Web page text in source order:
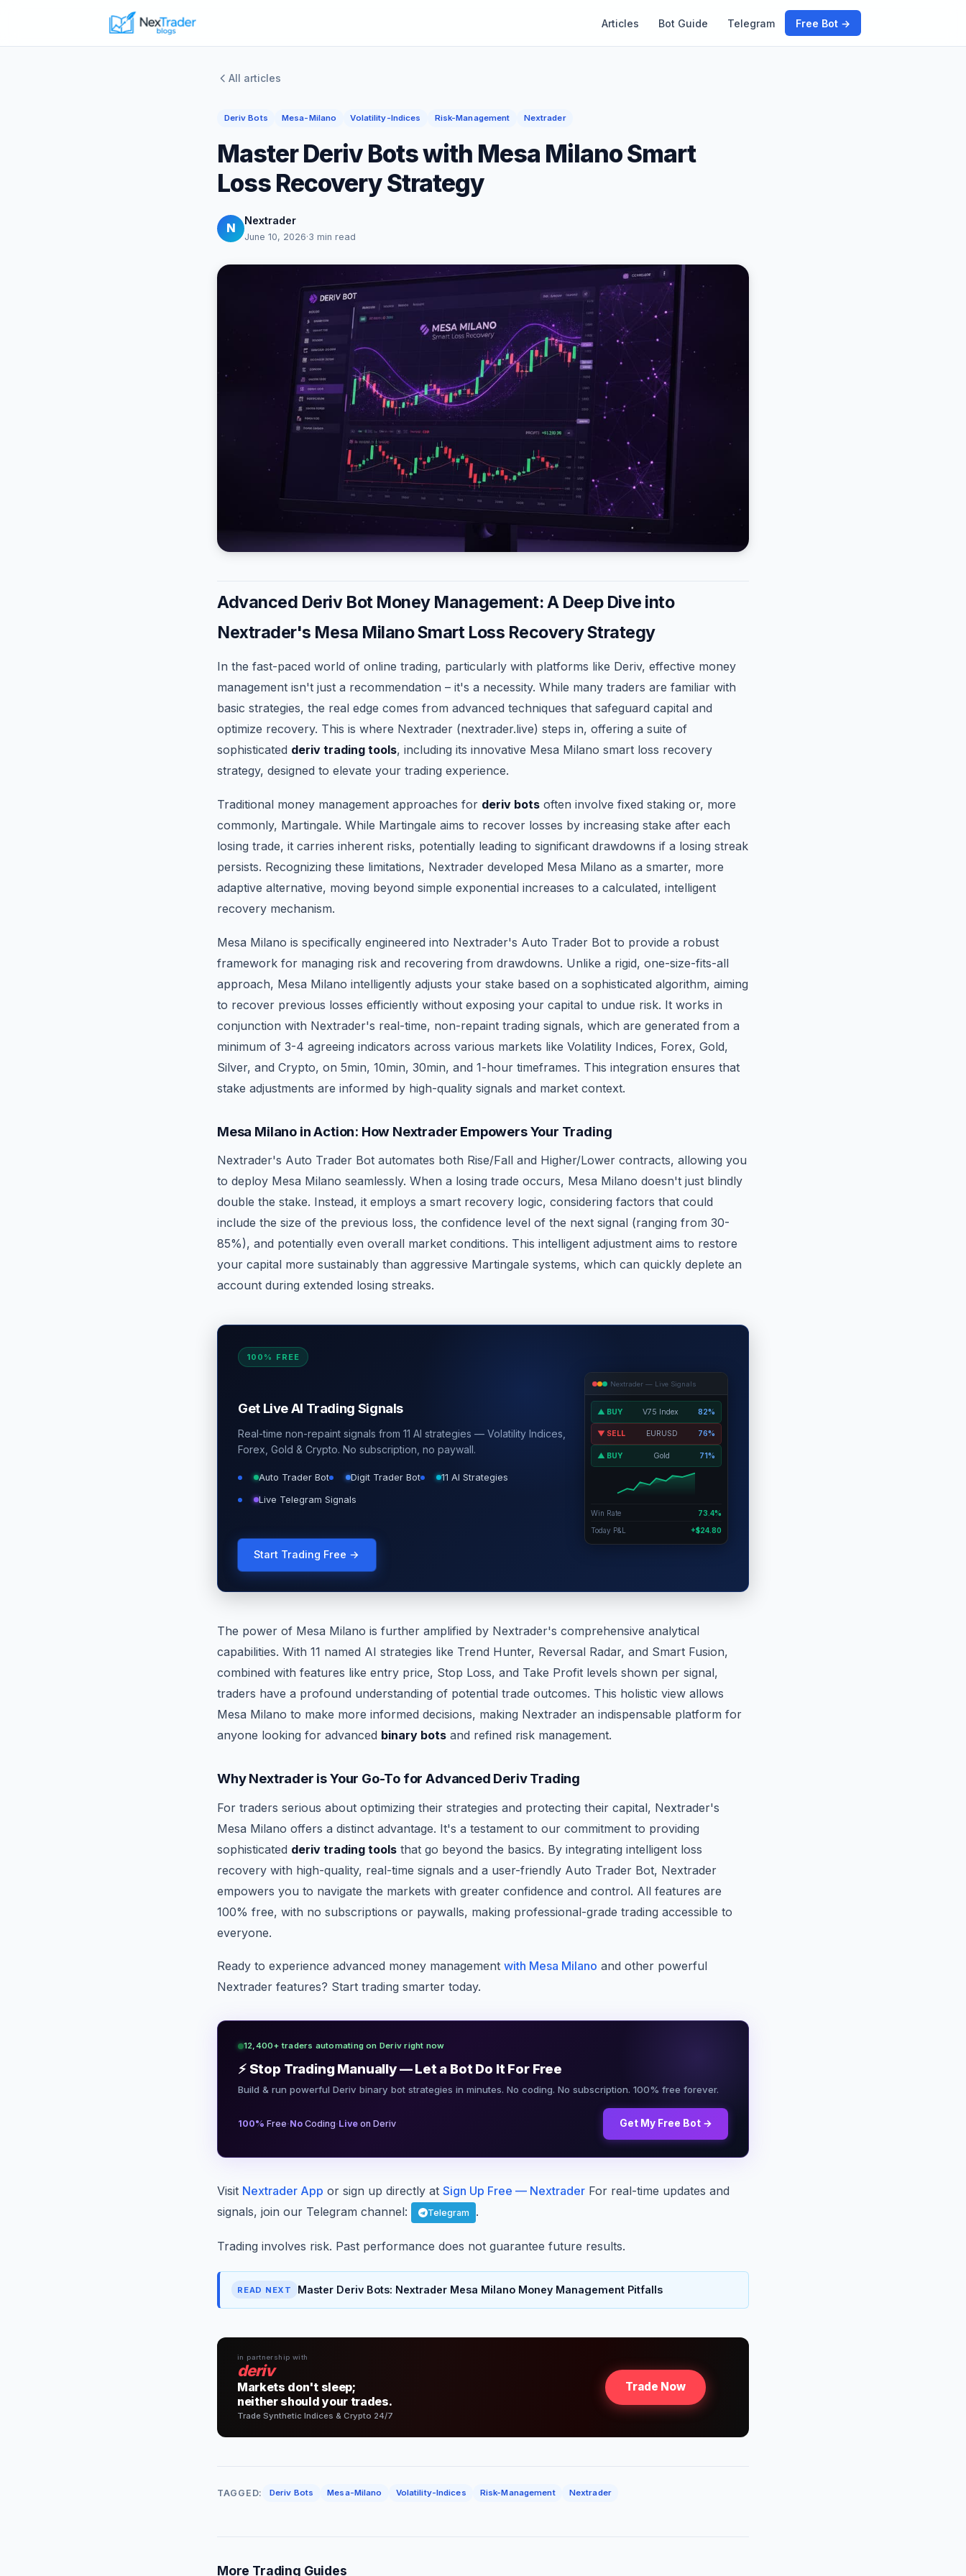
Articles Bot Guide Telegram Free Bot →
All articles
Deriv Bots Mesa-Milano Volatility-Indices Risk-Management Nextrader
Master Deriv Bots with Mesa Milano Smart
Loss Recovery Strategy
N
Nextrader
June 10, 2026·3 min read
Advanced Deriv Bot Money Management: A Deep Dive into
Nextrader's Mesa Milano Smart Loss Recovery Strategy
In the fast-paced world of online trading, particularly with platforms like Deriv, effective money
management isn't just a recommendation – it's a necessity. While many traders are familiar with
basic strategies, the real edge comes from advanced techniques that safeguard capital and
optimize recovery. This is where Nextrader (nextrader.live) steps in, offering a suite of
sophisticated deriv trading tools, including its innovative Mesa Milano smart loss recovery
strategy, designed to elevate your trading experience.
Traditional money management approaches for deriv bots often involve fixed staking or, more
commonly, Martingale. While Martingale aims to recover losses by increasing stake after each
losing trade, it carries inherent risks, potentially leading to significant drawdowns if a losing streak
persists. Recognizing these limitations, Nextrader developed Mesa Milano as a smarter, more
adaptive alternative, moving beyond simple exponential increases to a calculated, intelligent
recovery mechanism.
Mesa Milano is specifically engineered into Nextrader's Auto Trader Bot to provide a robust
framework for managing risk and recovering from drawdowns. Unlike a rigid, one-size-fits-all
approach, Mesa Milano intelligently adjusts your stake based on a sophisticated algorithm, aiming
to recover previous losses efficiently without exposing your capital to undue risk. It works in
conjunction with Nextrader's real-time, non-repaint trading signals, which are generated from a
minimum of 3-4 agreeing indicators across various markets like Volatility Indices, Forex, Gold,
Silver, and Crypto, on 5min, 10min, 30min, and 1-hour timeframes. This integration ensures that
stake adjustments are informed by high-quality signals and market context.
Mesa Milano in Action: How Nextrader Empowers Your Trading
Nextrader's Auto Trader Bot automates both Rise/Fall and Higher/Lower contracts, allowing you
to deploy Mesa Milano seamlessly. When a losing trade occurs, Mesa Milano doesn't just blindly
double the stake. Instead, it employs a smart recovery logic, considering factors that could
include the size of the previous loss, the confidence level of the next signal (ranging from 30-
85%), and potentially even overall market conditions. This intelligent adjustment aims to restore
your capital more sustainably than aggressive Martingale systems, which can quickly deplete an
account during extended losing streaks.
100% FREE
Get Live AI Trading Signals
Real-time non-repaint signals from 11 AI strategies — Volatility Indices,
Forex, Gold & Crypto. No subscription, no paywall.
Auto Trader Bot Digit Trader Bot 11 AI Strategies
Live Telegram Signals
Start Trading Free →
Nextrader — Live Signals
▲ BUY V75 Index 82%
▼ SELL EURUSD 76%
▲ BUY Gold 71%
Win Rate
73.4%
Today P&L
+$24.80
The power of Mesa Milano is further amplified by Nextrader's comprehensive analytical
capabilities. With 11 named AI strategies like Trend Hunter, Reversal Radar, and Smart Fusion,
combined with features like entry price, Stop Loss, and Take Profit levels shown per signal,
traders have a profound understanding of potential trade outcomes. This holistic view allows
Mesa Milano to make more informed decisions, making Nextrader an indispensable platform for
anyone looking for advanced binary bots and refined risk management.
Why Nextrader is Your Go-To for Advanced Deriv Trading
For traders serious about optimizing their strategies and protecting their capital, Nextrader's
Mesa Milano offers a distinct advantage. It's a testament to our commitment to providing
sophisticated deriv trading tools that go beyond the basics. By integrating intelligent loss
recovery with high-quality, real-time signals and a user-friendly Auto Trader Bot, Nextrader
empowers you to navigate the markets with greater confidence and control. All features are
100% free, with no subscriptions or paywalls, making professional-grade trading accessible to
everyone.
Ready to experience advanced money management with Mesa Milano and other powerful
Nextrader features? Start trading smarter today.
12,400+ traders automating on Deriv right now
⚡ Stop Trading Manually — Let a Bot Do It For Free
Build & run powerful Deriv binary bot strategies in minutes. No coding. No subscription. 100% free forever.
100% Free·No Coding·Live on Deriv Get My Free Bot →
Visit Nextrader App or sign up directly at Sign Up Free — Nextrader For real-time updates and
signals, join our Telegram channel:
Telegram .
Trading involves risk. Past performance does not guarantee future results.
READ NEXT Master Deriv Bots: Nextrader Mesa Milano Money Management Pitfalls
in partnership with
deriv
Markets don't sleep;
neither should your trades.
Trade Synthetic Indices & Crypto 24/7
Trade Now
TAGGED: Deriv Bots Mesa-Milano Volatility-Indices Risk-Management Nextrader
More Trading Guides